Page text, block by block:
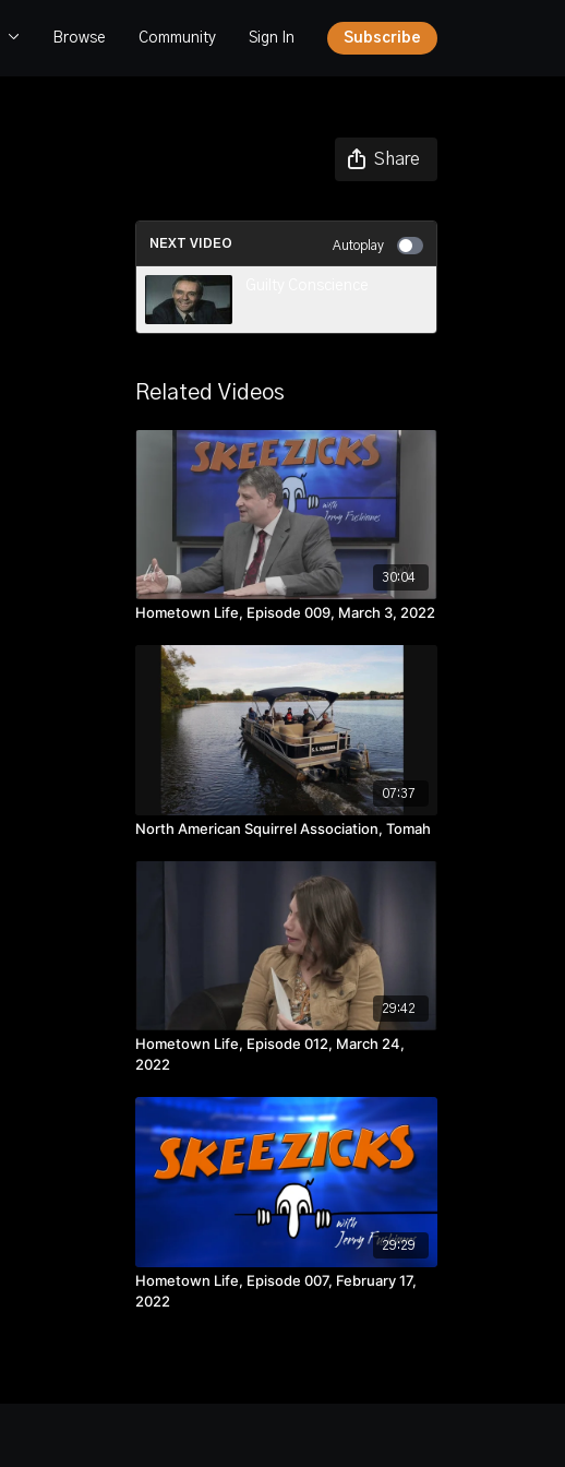
Browse Community Sign In Subscribe
Share
NEXT VIDEO Autoplay
Related Videos
30:04
Hometown Life, Episode 009, March 3, 2022
07:37
North American Squirrel Association, Tomah
29:42
Hometown Life, Episode 012, March 24,
2022
29:29
Hometown Life, Episode 007, February 17,
2022